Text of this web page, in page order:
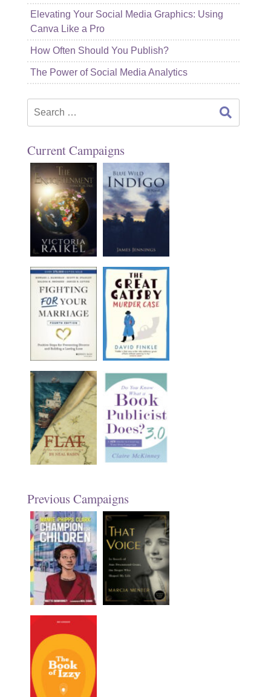
Elevating Your Social Media Graphics: Using
Canva Like a Pro
How Often Should You Publish?
The Power of Social Media Analytics
Current Campaigns
Previous Campaigns